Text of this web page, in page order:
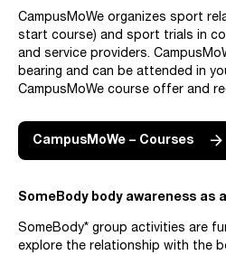
CampusMoWe organizes sport
start course) and sport trials in
and service providers.
bearing and can be attended in
CampusMoWe course offer and
CampusMoWe – Courses
SomeBody body awareness as
SomeBody* group activities are
explore the relationship with the